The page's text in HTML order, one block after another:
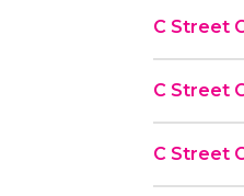
C Street
C Street
C Street